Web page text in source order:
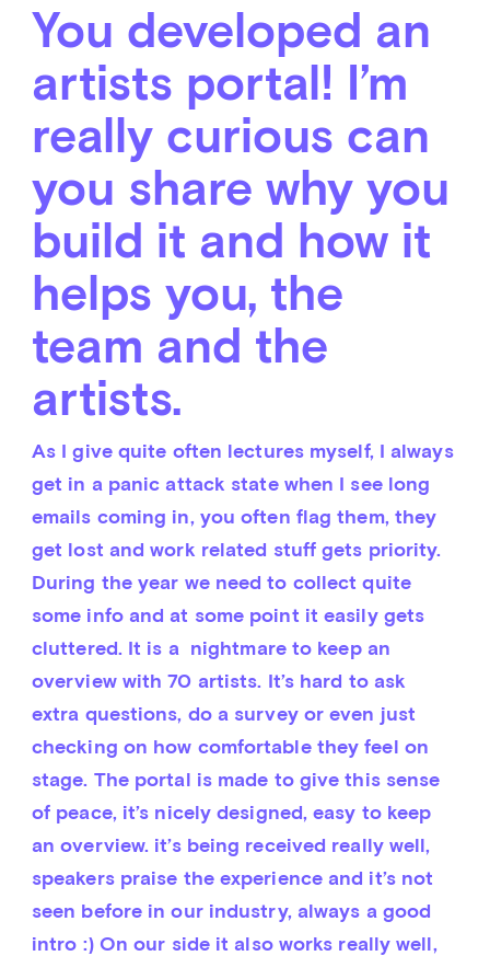
You developed an
artists portal! I’m
really curious can
you share why you
build it and how it
helps you, the
team and the
artists.
As I give quite often lectures myself, I always
get in a panic attack state when I see long
emails coming in, you often flag them, they
get lost and work related stuff gets priority.
During the year we need to collect quite
some info and at some point it easily gets
cluttered. It is a  nightmare to keep an
overview with 70 artists. It’s hard to ask
extra questions, do a survey or even just
checking on how comfortable they feel on
stage. The portal is made to give this sense
of peace, it’s nicely designed, easy to keep
an overview. it’s being received really well,
speakers praise the experience and it’s not
seen before in our industry, always a good
intro :) On our side it also works really well,